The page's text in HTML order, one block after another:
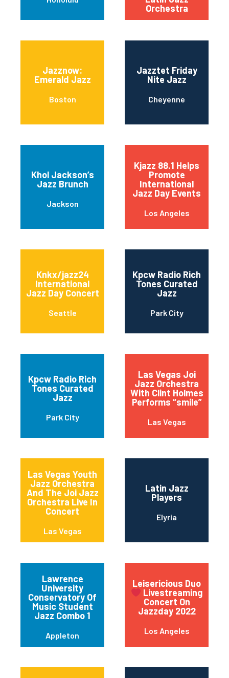
Orchestra
Jazznow:
Emerald Jazz
Boston
Jazztet Friday
Nite Jazz
Cheyenne
Khol Jackson’s
Jazz Brunch
Jackson
Kjazz 88.1 Helps
Promote
International
Jazz Day Events
Los Angeles
Knkx/jazz24
International
Jazz Day Concert
Seattle
Kpcw Radio Rich
Tones Curated
Jazz
Park City
Kpcw Radio Rich
Tones Curated
Jazz
Park City
Las Vegas Joi
Jazz Orchestra
With Clint Holmes
Performs “smile”
Las Vegas
Las Vegas Youth
Jazz Orchestra
And The Joi Jazz
Orchestra Live In
Concert
Las Vegas
Latin Jazz
Players
Elyria
Lawrence
University
Conservatory Of
Music Student
Jazz Combo 1
Appleton
Leisericious Duo
Livestreaming
Concert On
Jazzday 2022
Los Angeles